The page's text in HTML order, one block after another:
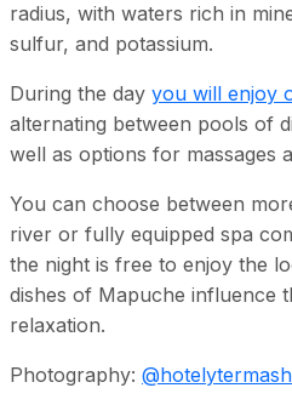
radius, with waters rich in
sulfur, and potassium.
During the day you will enjoy
alternating between pools of
well as options for massages
You can choose between
river or fully equipped spa
the night is free to enjoy the
dishes of Mapuche influence
relaxation.
Photography: